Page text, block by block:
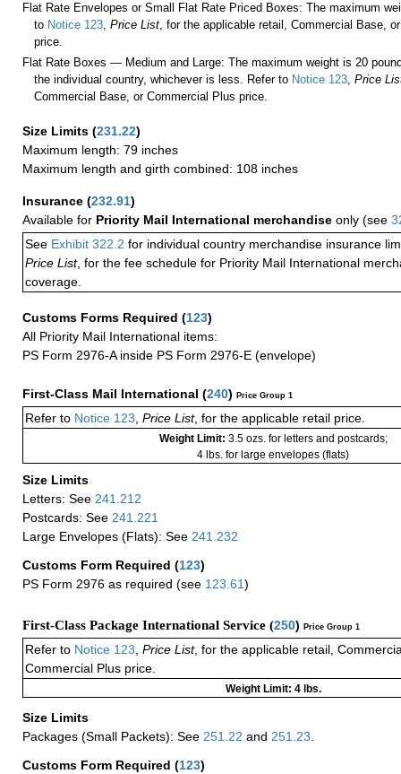
Flat Rate Envelopes or Small Flat Rate Priced Boxes: The maximum
to Notice 123,Price List, for the applicable retail, Commercial Base,
price.
Flat Rate Boxes — Medium and Large: The maximum weight is 20
the individual country, whichever is less. Refer to Notice 123,Price
Commercial Base, or Commercial Plus price.
Size Limits (231.22)
Maximum length: 79 inches
Maximum length and girth combined: 108 inches
Insurance (232.91)
Available for Priority Mail International merchandise only (see
See Exhibit 322.2 for individual country merchandise insurance
Price List, for the fee schedule for Priority Mail International
coverage.
Customs Forms Required (123)
All Priority Mail International items:
PS Form 2976-A inside PS Form 2976-E (envelope)
First-Class Mail International (240) Price Group 1
Refer to Notice 123 Price List, for the applicable retail price.
Weight Limit: 3.5 ozs. for letters and postcards;
4 lbs. for large envelopes (flats)
Size Limits
Letters: See 241.212
Postcards: See 241.221
Large Envelopes (Flats): See 241.232
Customs Form Required (123)
PS Form 2976 as required (see 123.61)
First-Class Package International Service (250) Price Group 1
Refer to Notice 123, Price List, for the applicable retail,
Commercial Plus price.
Weight Limit: 4 lbs.
Size Limits
Packages (Small Packets): See 251.22 and 251.23.
Customs Form Required (123)